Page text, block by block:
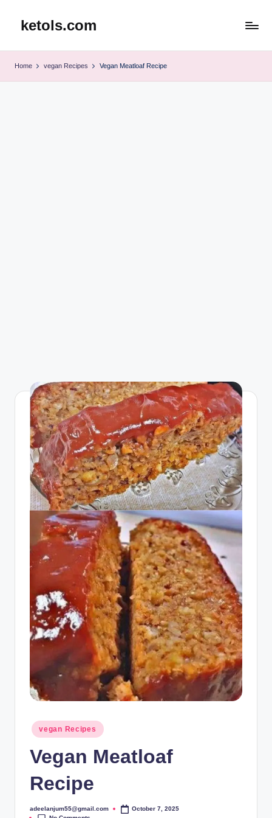
ketols.com
Home vegan Recipes Vegan Meatloaf Recipe
Posted
in
vegan Recipes
Vegan Meatloaf
Recipe
Posted
adeelanjum55@gmail.com
October 7, 2025